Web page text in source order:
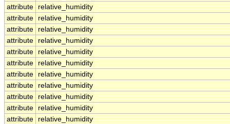
attribute
relative_humidity
attribute
relative_humidity
attribute
relative_humidity
attribute
relative_humidity
attribute
relative_humidity
attribute
relative_humidity
attribute
relative_humidity
attribute
relative_humidity
attribute
relative_humidity
attribute
relative_humidity
attribute
relative_humidity